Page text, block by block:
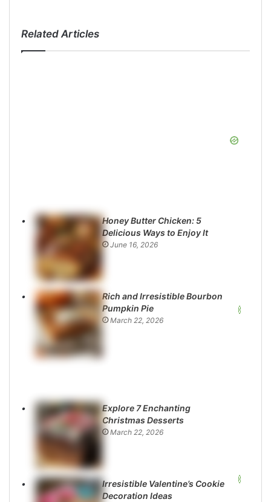
Related Articles
Honey Butter Chicken: 5
Delicious Ways to Enjoy It
June 16, 2026
Rich and Irresistible Bourbon
Pumpkin Pie
March 22, 2026
Explore 7 Enchanting
Christmas Desserts
March 22, 2026
Irresistible Valentine’s Cookie
Decoration Ideas